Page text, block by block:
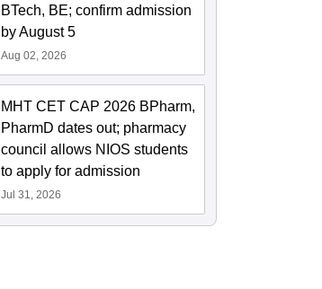
BTech, BE; confirm admission
by August 5
Aug 02, 2026
MHT CET CAP 2026 BPharm,
PharmD dates out; pharmacy
council allows NIOS students
to apply for admission
Jul 31, 2026